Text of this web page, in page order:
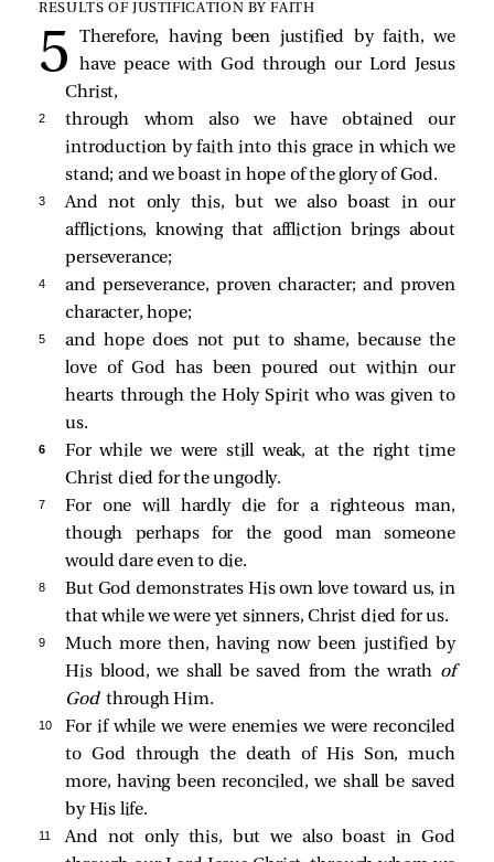
RESULTS OF JUSTIFICATION BY FAITH
Therefore, having been justified by faith, we
have peace with God through our Lord Jesus
Christ,
2
through whom also we have obtained our
introduction by faith into this grace in which we
stand; and we boast in hope of the glory of God.
3
And not only this, but we also boast in our
afflictions, knowing that affliction brings about
perseverance;
4
and perseverance, proven character; and proven
character, hope;
5
and hope does not put to shame, because the
love of God has been poured out within our
hearts through the Holy Spirit who was given to
us.
6
For while we were still weak, at the right time
Christ died for the ungodly.
7
For one will hardly die for a righteous man,
though perhaps for the good man someone
would dare even to die.
8
But God demonstrates His own love toward us, in
that while we were yet sinners, Christ died for us.
9
Much more then, having now been justified by
His blood, we shall be saved from the wrath of
God through Him.
10
For if while we were enemies we were reconciled
to God through the death of His Son, much
more, having been reconciled, we shall be saved
by His life.
11
And not only this, but we also boast in God